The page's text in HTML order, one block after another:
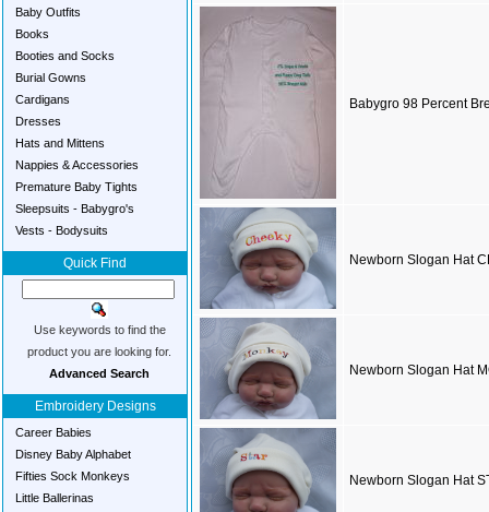
Baby Outfits
Books
Booties and Socks
Burial Gowns
Cardigans
Dresses
Hats and Mittens
Nappies & Accessories
Premature Baby Tights
Sleepsuits - Babygro's
Vests - Bodysuits
Quick Find
Use keywords to find the
product you are looking for.
Advanced Search
Embroidery Designs
Career Babies
Disney Baby Alphabet
Fifties Sock Monkeys
Little Ballerinas
Babygro 98 Percent
Newborn Slogan Hat
Newborn Slogan Hat
Newborn Slogan Hat